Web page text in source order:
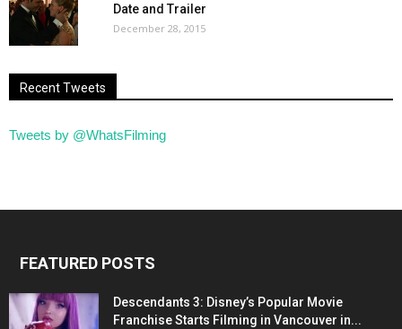
Date and Trailer
December 28, 2015
Recent Tweets
Tweets by @WhatsFilming
FEATURED POSTS
Descendants 3: Disney’s Popular Movie
Franchise Starts Filming in Vancouver in...